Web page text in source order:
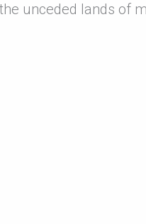
unceded lands of